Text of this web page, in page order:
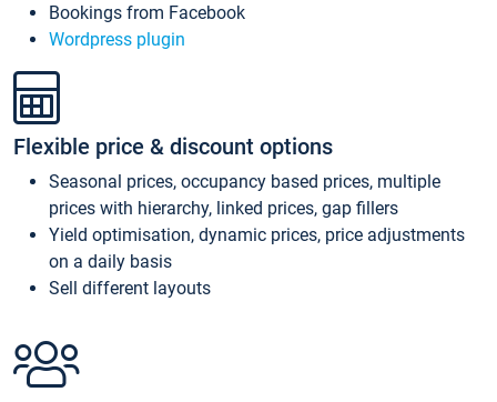
Bookings from Facebook
Wordpress plugin
Flexible price & discount options
Seasonal prices, occupancy based prices, multiple
prices with hierarchy, linked prices, gap fillers
Yield optimisation, dynamic prices, price adjustments
on a daily basis
Sell different layouts